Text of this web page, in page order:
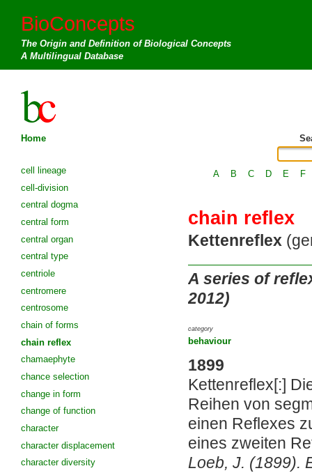
BioConcepts
The Origin and Definition of Biological Concepts
A Multilingual Database
Home
cell lineage
cell-division
central dogma
central form
central organ
central type
centriole
centromere
centrosome
chain of forms
chain reflex
chamaephyte
chance selection
change in form
change of function
character
character displacement
character diversity
A B C D E F
chain reflex
Kettenreflex
A series of
2012)
category
behaviour
1899
Kettenreflex[:]
Reihen von
einen Reflexes
eines zweiten
Loeb, J. (1899).